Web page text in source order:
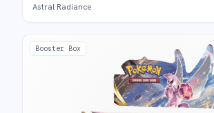
Astral Radiance
Booster Box